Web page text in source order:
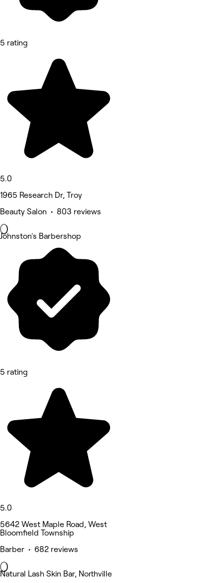
5 rating
5.0
1965 Research Dr, Troy
Beauty Salon • 803 reviews
Johnston's Barbershop
5 rating
5.0
5642 West Maple Road, West
Bloomfield Township
Barber • 682 reviews
Natural Lash Skin Bar, Northville